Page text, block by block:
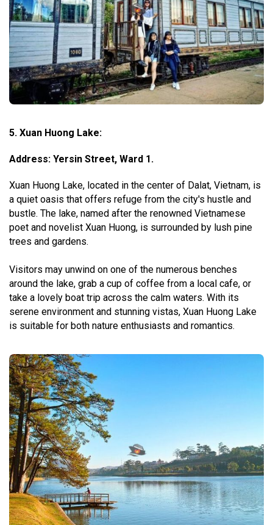
5. Xuan Huong Lake:
Address: Yersin Street, Ward 1.
Xuan Huong Lake, located in the center of Dalat, Vietnam, is
a quiet oasis that offers refuge from the city's hustle and
bustle. The lake, named after the renowned Vietnamese
poet and novelist Xuan Huong, is surrounded by lush pine
trees and gardens.
Visitors may unwind on one of the numerous benches
around the lake, grab a cup of coffee from a local cafe, or
take a lovely boat trip across the calm waters. With its
serene environment and stunning vistas, Xuan Huong Lake
is suitable for both nature enthusiasts and romantics.